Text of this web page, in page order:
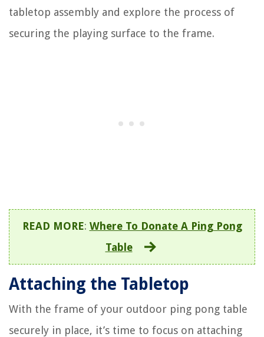
tabletop assembly and explore the process of
securing the playing surface to the frame.
READ MORE: Where To Donate A Ping Pong
Table
Attaching the Tabletop
With the frame of your outdoor ping pong table
securely in place, it’s time to focus on attaching